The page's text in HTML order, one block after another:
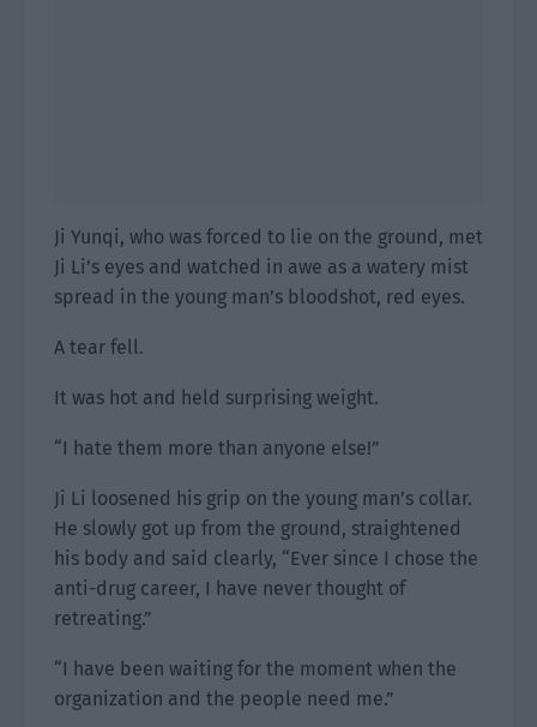
Ji Yunqi, who was forced to lie on the ground, met
Ji Li’s eyes and watched in awe as a watery mist
spread in the young man’s bloodshot, red eyes.
A tear fell.
It was hot and held surprising weight.
“I hate them more than anyone else!”
Ji Li loosened his grip on the young man’s collar.
He slowly got up from the ground, straightened
his body and said clearly, “Ever since I chose the
anti-drug career, I have never thought of
retreating.”
“I have been waiting for the moment when the
organization and the people need me.”